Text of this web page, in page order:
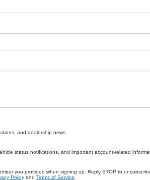
and dealership news.
status notifications, and important account-related
you provided when signing up. Reply STOP to
Policy and Terms of Service